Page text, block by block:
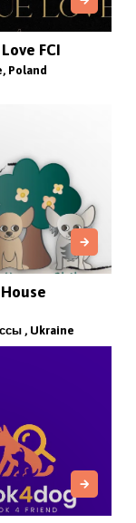
FCI
Poland
, Ukraine